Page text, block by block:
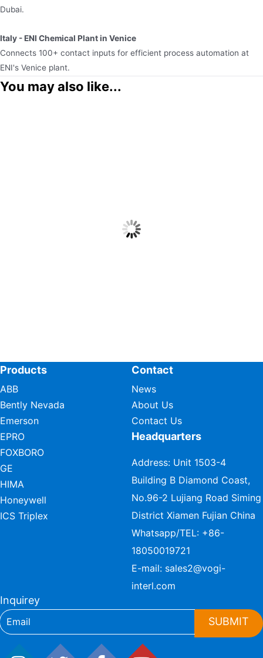
Dubai.​
Italy - ENI Chemical Plant in Venice​
Connects 100+ contact inputs for efficient process automation at
ENI's Venice plant.
You may also like...
Products
ABB
Bently Nevada
Emerson
EPRO
FOXBORO
GE
HIMA
Honeywell
ICS Triplex
Contact
News
About Us
Contact Us
Headquarters
Address: Unit 1503-4
Building B Diamond Coast,
No.96-2 Lujiang Road Siming
District Xiamen Fujian China
Whatsapp/TEL: +86-
18050019721
E-mail: sales2@vogi-
interl.com
Inquirey
SUBMIT